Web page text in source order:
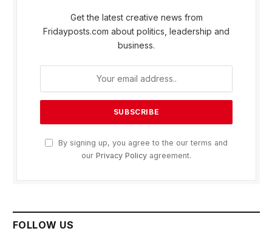
Get the latest creative news from
Fridayposts.com about politics, leadership and
business.
By signing up, you agree to the our terms and
our Privacy Policy agreement.
FOLLOW US